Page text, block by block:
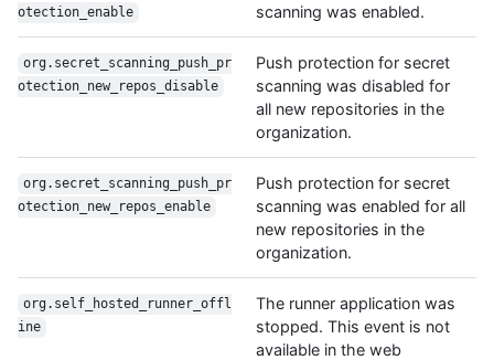
otection_enable
scanning was enabled.
org.secret_scanning_push_pr
otection_new_repos_disable
Push protection for secret
scanning was disabled for
all new repositories in the
organization.
org.secret_scanning_push_pr
otection_new_repos_enable
Push protection for secret
scanning was enabled for all
new repositories in the
organization.
org.self_hosted_runner_offl
ine
The runner application was
stopped. This event is not
available in the web